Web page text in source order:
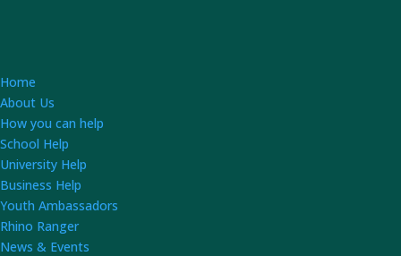
Home
About Us
How you can help
School Help
University Help
Business Help
Youth Ambassadors
Rhino Ranger
News & Events